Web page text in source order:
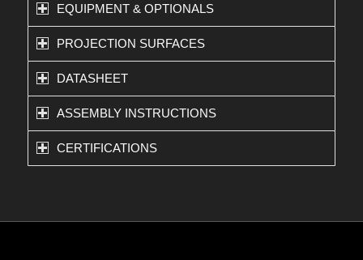
EQUIPMENT & OPTIONALS
PROJECTION SURFACES
DATASHEET
ASSEMBLY INSTRUCTIONS
CERTIFICATIONS